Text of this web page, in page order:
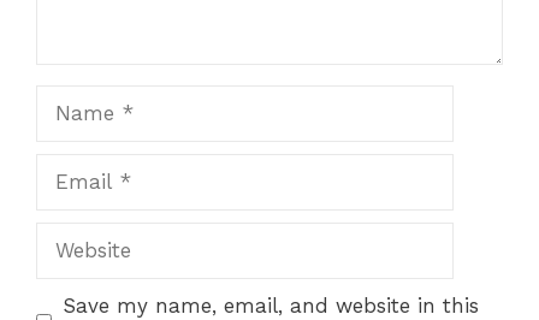
Website
Save my name, email, and website in this